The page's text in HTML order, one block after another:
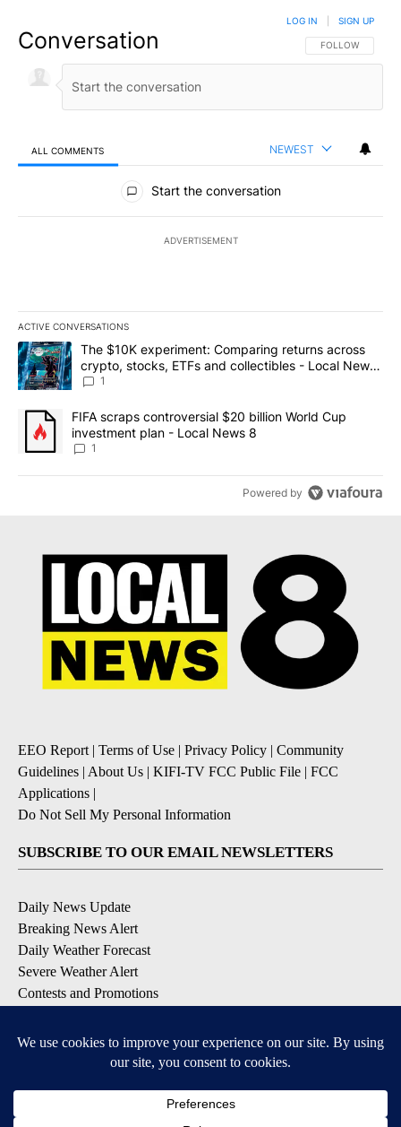
Conversation FOLLOW THIS
FOLLOW
LOG IN SIGN UP
ALL COMMENTS NEWEST
All Comments
Start the conversation
ADVERTISEMENT
ACTIVE CONVERSATIONS
The following is a list of the most commented articles in the last
A trending article titled "The $10K experiment: Comparing
The $10K experiment: Comparing returns across
crypto, stocks, ETFs and collectibles - Local News
8
1
A trending article titled "FIFA scraps controversial $20 billion
FIFA scraps controversial $20 billion World Cup
investment plan - Local News 8
1
Powered by
EEO Report| Terms of Use Privacy Policy
Community
Guidelines About Us KIFI-TV FCC Public File
FCC
Applications
Do Not Sell My Personal Information
SUBSCRIBE TO OUR EMAIL NEWSLETTERS
Daily News Update
Breaking News Alert
Daily Weather Forecast
Severe Weather Alert
Contests and Promotions